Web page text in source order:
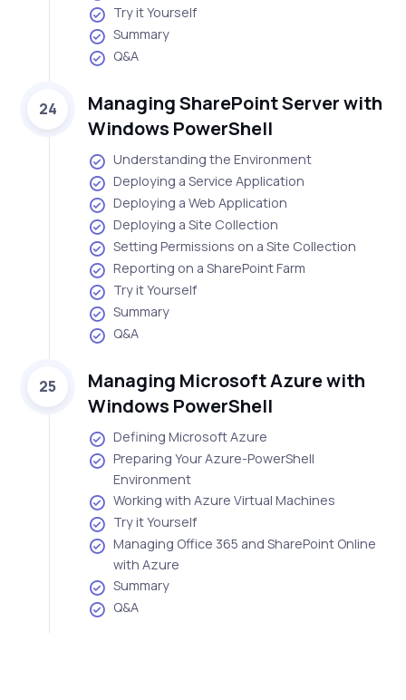
Try it Yourself
Summary
Q&A
24
Managing SharePoint Server with
Windows PowerShell
Understanding the Environment
Deploying a Service Application
Deploying a Web Application
Deploying a Site Collection
Setting Permissions on a Site Collection
Reporting on a SharePoint Farm
Try it Yourself
Summary
Q&A
25
Managing Microsoft Azure with
Windows PowerShell
Defining Microsoft Azure
Preparing Your Azure-PowerShell
Environment
Working with Azure Virtual Machines
Try it Yourself
Managing Office 365 and SharePoint Online
with Azure
Summary
Q&A